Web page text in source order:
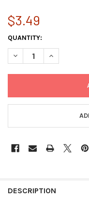
$3.49
CURRENT
STOCK:
QUANTITY:
DECREASE QUANTITY
INCREASE
BOUGHT
DESCRIPTION